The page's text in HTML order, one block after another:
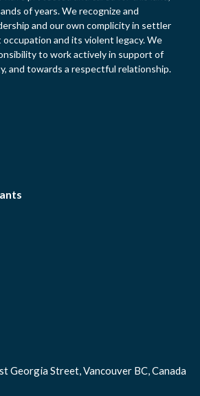
of years. We recognize and
and our own complicity in settler
and its violent legacy. We
to work actively in support of
and towards a respectful relationship.
Georgia Street, Vancouver BC, Canada